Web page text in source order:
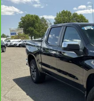
(2FL)
Price Drop
VIN:1GCPDKEK7PZ326828
35,763 mi
Market Price
Central Discount:
Internet Price: